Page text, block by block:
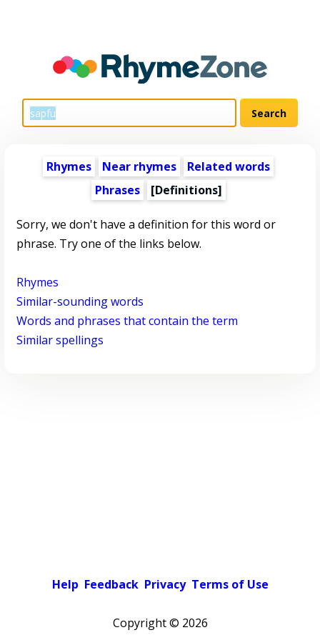
Rhymes Near rhymes
Related words
Phrases
[Definitions]
Sorry, we don't have a definition for this word or
phrase. Try one of the links below.
Rhymes
Similar-sounding words
Words and phrases that contain the term
Similar spellings
Help Feedback Privacy Terms of Use
Copyright © 2026